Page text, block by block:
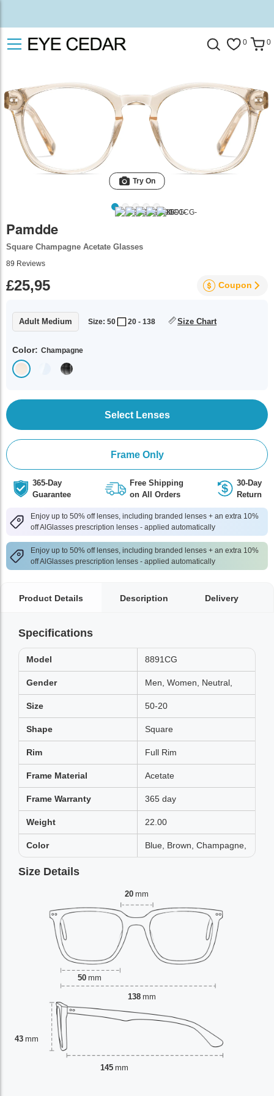
0 0
Try On
Pamdde
Square Champagne Acetate Glasses
89 Reviews
£25,95 Coupon
Adult Medium Size: 50 20 - 138 Size Chart
Color: Champagne
Select Lenses
Frame Only
365-Day
Guarantee
Free Shipping
on All Orders
30-Day
Return
Enjoy up to 50% off lenses, including branded lenses + an extra 10%
off AlGlasses prescription lenses - applied automatically
Enjoy up to 50% off lenses, including branded lenses + an extra 10%
off AlGlasses prescription lenses - applied automatically
Product Details Description Delivery
Specifications
Model 8891CG
Gender Men, Women, Neutral,
Size 50-20
Shape Square
Rim Full Rim
Frame Material Acetate
Frame Warranty 365 day
Weight 22.00
Color Blue, Brown, Champagne,
Size Details
20 mm
50 mm
43 mm
138 mm
145 mm